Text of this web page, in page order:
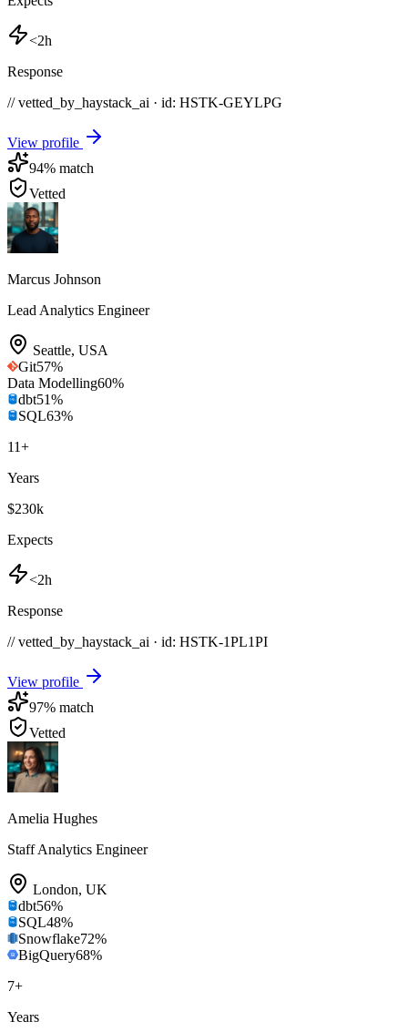
<2h
Response
// vetted_by_haystack_ai · id: HSTK-GEYLPG
View profile
94% match
Vetted
Marcus Johnson
Lead Analytics Engineer
Seattle, USA
Git57%
Data Modelling60%
dbt51%
SQL63%
11+
Years
$230k
Expects
<2h
Response
// vetted_by_haystack_ai · id: HSTK-1PL1PI
View profile
97% match
Vetted
Amelia Hughes
Staff Analytics Engineer
London, UK
dbt56%
SQL48%
Snowflake72%
BigQuery68%
7+
Years